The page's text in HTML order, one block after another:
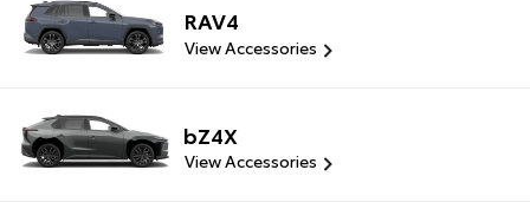
RAV4
View Accessories
bZ4X
View Accessories